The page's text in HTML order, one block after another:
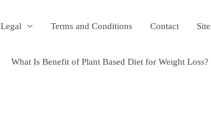
Legal Terms and Conditions Contact
What Is Benefit of Plant Based Diet for Weight Loss?